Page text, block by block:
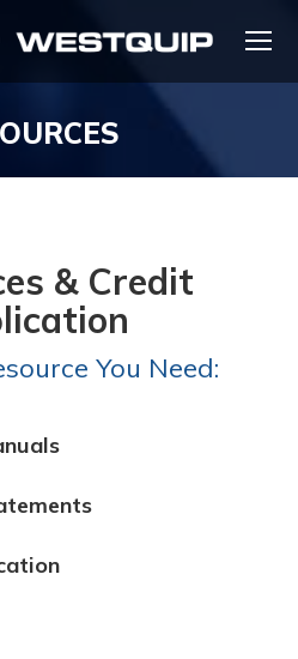
& Credit
You Need: